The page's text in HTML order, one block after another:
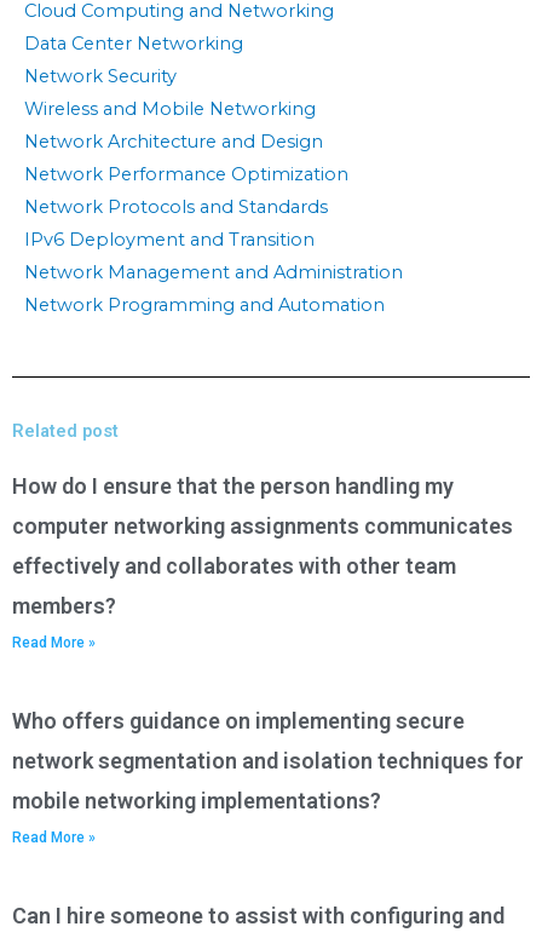
Cloud Computing and Networking
Data Center Networking
Network Security
Wireless and Mobile Networking
Network Architecture and Design
Network Performance Optimization
Network Protocols and Standards
IPv6 Deployment and Transition
Network Management and Administration
Network Programming and Automation
Related post
How do I ensure that the person handling my
computer networking assignments communicates
effectively and collaborates with other team
members?
Read More »
Who offers guidance on implementing secure
network segmentation and isolation techniques for
mobile networking implementations?
Read More »
Can I hire someone to assist with configuring and